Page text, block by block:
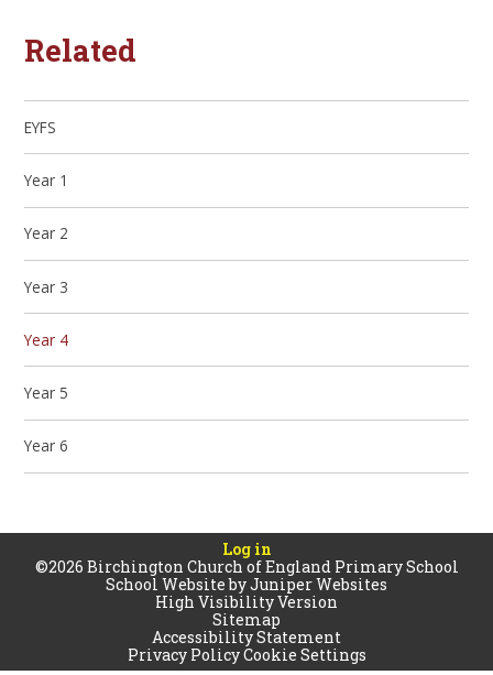
Related
EYFS
Year 1
Year 2
Year 3
Year 4
Year 5
Year 6
Log in
©2026 Birchington Church of England Primary School
School Website byJuniper Websites
High Visibility Version
Sitemap
Accessibility Statement
Privacy PolicyCookie Settings